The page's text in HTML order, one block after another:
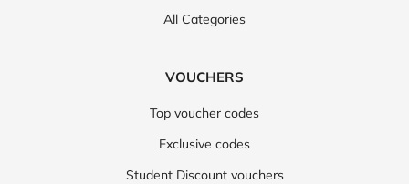
All Categories
VOUCHERS
Top voucher codes
Exclusive codes
Student Discount vouchers